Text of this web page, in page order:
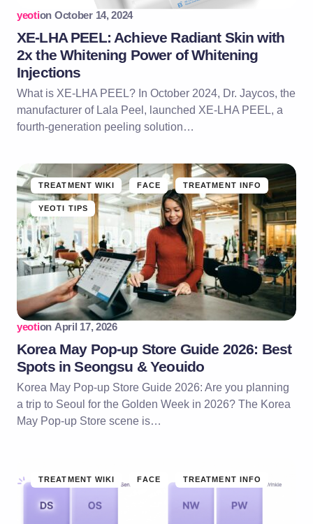
yeotion October 14, 2024
XE-LHA PEEL: Achieve Radiant Skin with
2x the Whitening Power of Whitening
Injections
What is XE-LHA PEEL? In October 2024, Dr. Jaycos, the
manufacturer of Lala Peel, launched XE-LHA PEEL, a
fourth-generation peeling solution…
TREATMENT WIKI FACE TREATMENT INFO
YEOTI TIPS
yeotion April 17, 2026
Korea May Pop-up Store Guide 2026: Best
Spots in Seongsu & Yeouido
Korea May Pop-up Store Guide 2026: Are you planning
a trip to Seoul for the Golden Week in 2026? The Korea
May Pop-up Store scene is…
TREATMENT WIKI FACE TREATMENT INFO